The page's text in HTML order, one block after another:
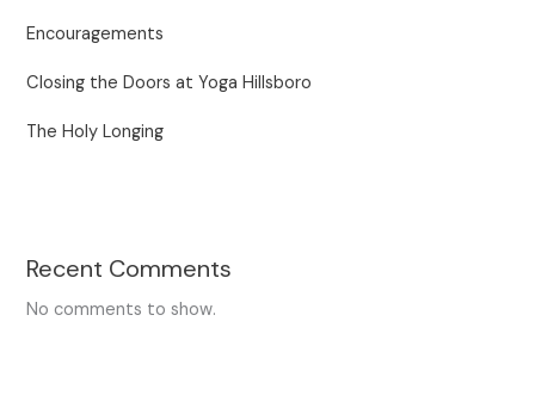
Encouragements
Closing the Doors at Yoga Hillsboro
The Holy Longing
Recent Comments
No comments to show.